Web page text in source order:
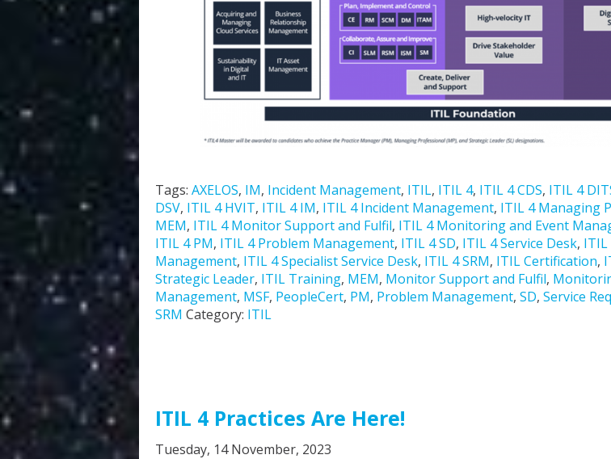
Tags: AXELOS, IM, Incident Management, ITIL, ITIL 4, ITIL 4 CDS, ITIL 4
DSV, ITIL 4 HVIT, ITIL 4 IM, ITIL 4 Incident Management, ITIL 4 Managing
MEM, ITIL 4 Monitor Support and Fulfil, ITIL 4 Monitoring and Event
ITIL 4 PM, ITIL 4 Problem Management, ITIL 4 SD, ITIL 4 Service Desk, ITIL
Management, ITIL 4 Specialist Service Desk, ITIL 4 SRM, ITIL Certification,
Strategic Leader, ITIL Training, MEM, Monitor Support and Fulfil,
Management, MSF, PeopleCert, PM, Problem Management, SD, Service
SRM Category: ITIL
ITIL 4 Practices Are Here!
Tuesday, 14 November, 2023